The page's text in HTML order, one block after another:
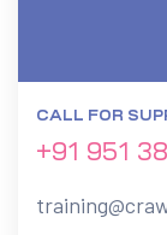
CALL FOR
+91 951